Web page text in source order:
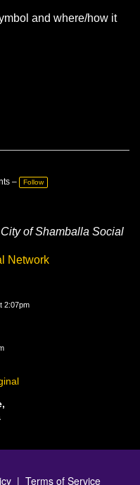
and where/how it
–
Follow
of Shamballa Social
Network
2:07pm
| Terms of Service